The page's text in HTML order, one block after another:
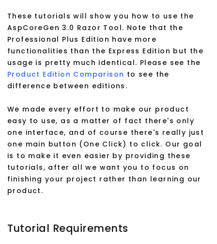
These tutorials will show you how to use the
AspCoreGen 3.0 Razor Tool. Note that the
Professional Plus Edition have more
functionalities than the Express Edition but the
usage is pretty much identical. Please see the
Product Edition Comparison to see the
difference between editions.
We made every effort to make our product
easy to use, as a matter of fact there's only
one interface, and of course there's really just
one main button (One Click) to click. Our goal
is to make it even easier by providing these
tutorials, after all we want you to focus on
finishing your project rather than learning our
product.
Tutorial Requirements